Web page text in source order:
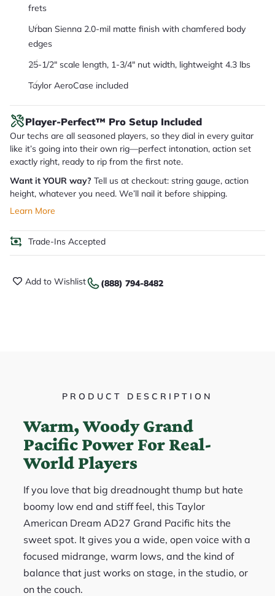
frets
Urban Sienna 2.0-mil matte finish with chamfered body
edges
25-1/2" scale length, 1-3/4" nut width, lightweight 4.3 lbs
Taylor AeroCase included
Player-Perfect™ Pro Setup Included
Our techs are all seasoned players, so they dial in every guitar
like it’s going into their own rig—perfect intonation, action set
exactly right, ready to rip from the first note.
Want it YOUR way? Tell us at checkout: string gauge, action
height, whatever you need. We’ll nail it before shipping.
Learn More
Trade-Ins Accepted
Add to Wishlist (888) 794-8482
PRODUCT DESCRIPTION
Warm, Woody Grand
Pacific Power For Real-
World Players
If you love that big dreadnought thump but hate
boomy low end and stiff feel, this Taylor
American Dream AD27 Grand Pacific hits the
sweet spot. It gives you a wide, open voice with a
focused midrange, warm lows, and the kind of
balance that just works on stage, in the studio, or
on the couch.